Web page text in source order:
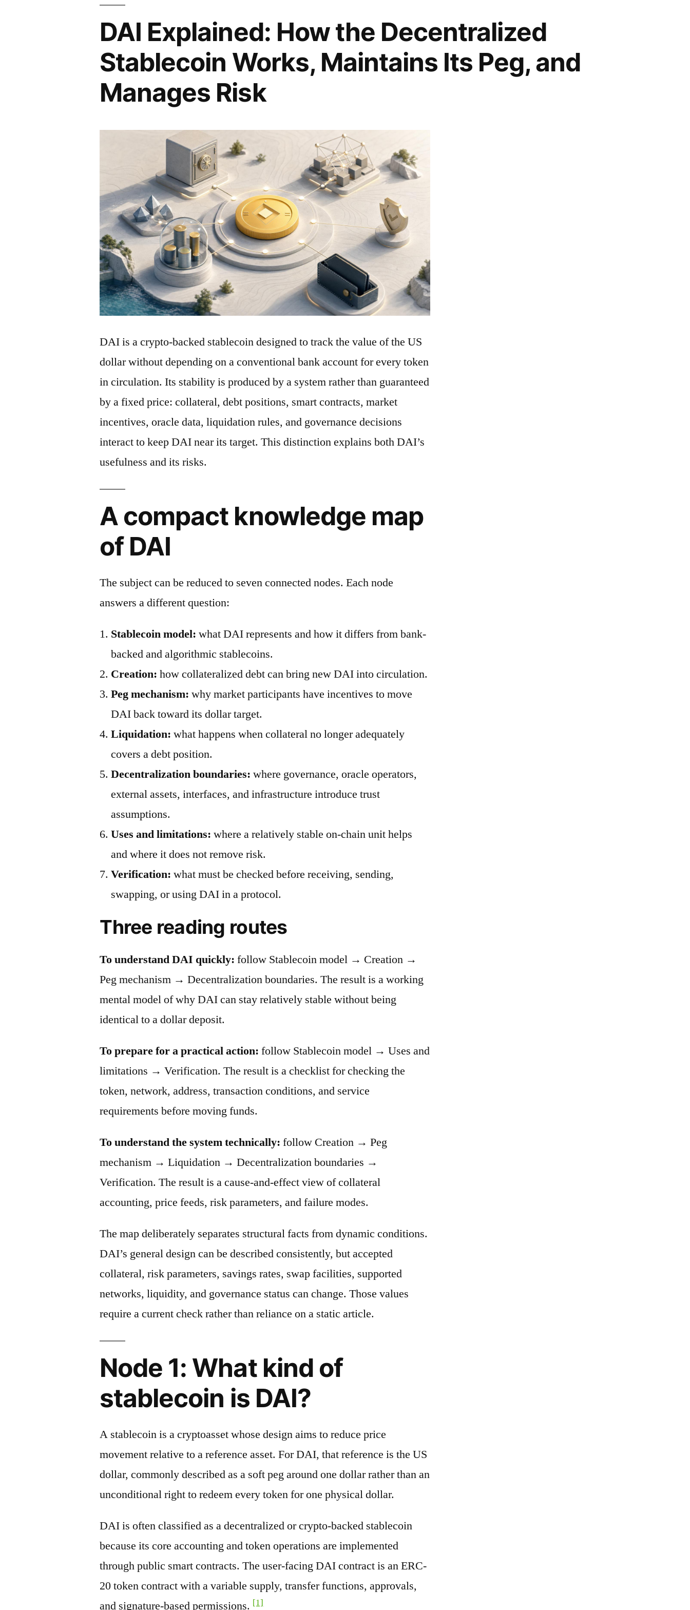
DAI Explained: How the Decentralized
Stablecoin Works, Maintains Its Peg, and
Manages Risk
DAI is a crypto-backed stablecoin designed to track the value of the US
dollar without depending on a conventional bank account for every token
in circulation. Its stability is produced by a system rather than guaranteed
by a fixed price: collateral, debt positions, smart contracts, market
incentives, oracle data, liquidation rules, and governance decisions
interact to keep DAI near its target. This distinction explains both DAI’s
usefulness and its risks.
A compact knowledge map
of DAI
The subject can be reduced to seven connected nodes. Each node
answers a different question:
Stablecoin model: what DAI represents and how it differs from bank-
backed and algorithmic stablecoins.
Creation: how collateralized debt can bring new DAI into circulation.
Peg mechanism: why market participants have incentives to move
DAI back toward its dollar target.
Liquidation: what happens when collateral no longer adequately
covers a debt position.
Decentralization boundaries: where governance, oracle operators,
external assets, interfaces, and infrastructure introduce trust
assumptions.
Uses and limitations: where a relatively stable on-chain unit helps
and where it does not remove risk.
Verification: what must be checked before receiving, sending,
swapping, or using DAI in a protocol.
Three reading routes
To understand DAI quickly: follow Stablecoin model → Creation →
Peg mechanism → Decentralization boundaries. The result is a working
mental model of why DAI can stay relatively stable without being
identical to a dollar deposit.
To prepare for a practical action: follow Stablecoin model → Uses and
limitations → Verification. The result is a checklist for checking the
token, network, address, transaction conditions, and service
requirements before moving funds.
To understand the system technically: follow Creation → Peg
mechanism → Liquidation → Decentralization boundaries →
Verification. The result is a cause-and-effect view of collateral
accounting, price feeds, risk parameters, and failure modes.
The map deliberately separates structural facts from dynamic conditions.
DAI’s general design can be described consistently, but accepted
collateral, risk parameters, savings rates, swap facilities, supported
networks, liquidity, and governance status can change. Those values
require a current check rather than reliance on a static article.
Node 1: What kind of
stablecoin is DAI?
A stablecoin is a cryptoasset whose design aims to reduce price
movement relative to a reference asset. For DAI, that reference is the US
dollar, commonly described as a soft peg around one dollar rather than an
unconditional right to redeem every token for one physical dollar.
DAI is often classified as a decentralized or crypto-backed stablecoin
because its core accounting and token operations are implemented
through public smart contracts. The user-facing DAI contract is an ERC-
20 token contract with a variable supply, transfer functions, approvals,
and signature-based permissions. [1]